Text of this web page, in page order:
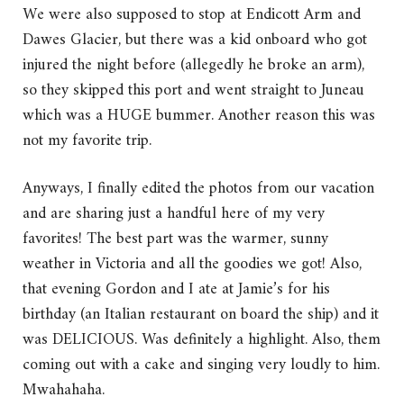
We were also supposed to stop at Endicott Arm and
Dawes Glacier, but there was a kid onboard who got
injured the night before (allegedly he broke an arm),
so they skipped this port and went straight to Juneau
which was a HUGE bummer. Another reason this was
not my favorite trip.
Anyways, I finally edited the photos from our vacation
and are sharing just a handful here of my very
favorites! The best part was the warmer, sunny
weather in Victoria and all the goodies we got! Also,
that evening Gordon and I ate at Jamie’s for his
birthday (an Italian restaurant on board the ship) and it
was DELICIOUS. Was definitely a highlight. Also, them
coming out with a cake and singing very loudly to him.
Mwahahaha.